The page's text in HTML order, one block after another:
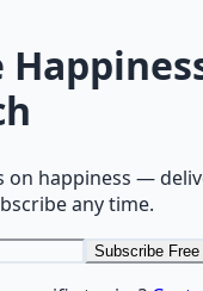
on happiness —
any time.
Subscribe Free